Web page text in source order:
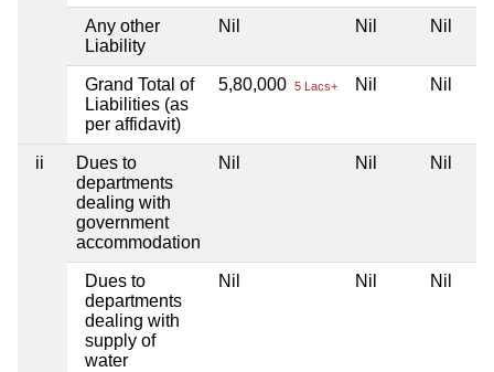
Any other
Liability
Nil Nil Nil
Grand Total of
Liabilities (as
per affidavit)
5,80,000 5 Lacs+ Nil Nil
ii
Dues to
departments
dealing with
government
accommodation
Nil Nil Nil
Dues to
departments
dealing with
supply of
water
Nil Nil Nil